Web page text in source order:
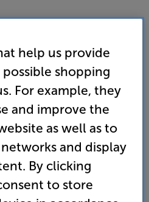
6.5" Ceiling Speakers - In-
Per Pair
5.0 (6) Write a review
is no longer available.
help us provide
shopping
For example, they
and improve the
as well as to
and display
By clicking
to store